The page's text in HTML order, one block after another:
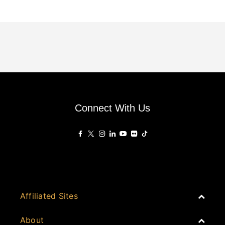
Connect With Us
Affiliated Sites
About